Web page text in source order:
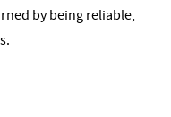
by being reliable,